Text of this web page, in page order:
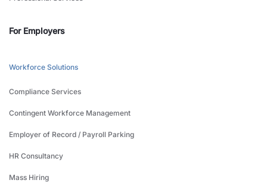
For Employers
Workforce Solutions
Compliance Services
Contingent Workforce Management
Employer of Record / Payroll Parking
HR Consultancy
Mass Hiring